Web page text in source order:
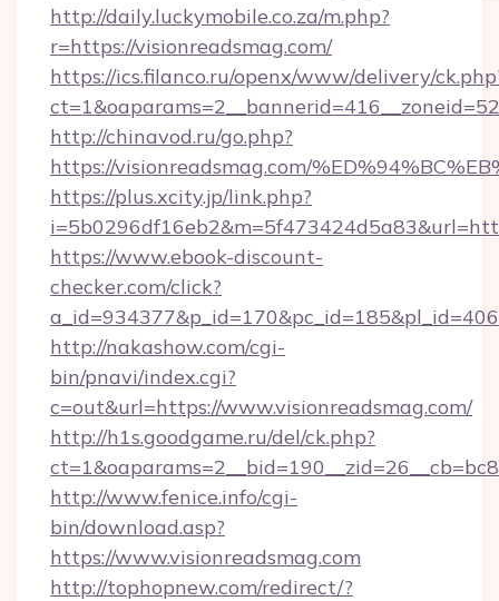
http://daily.luckymobile.co.za/m.php?
r=https://visionreadsmag.com/
https://ics.filanco.ru/openx/www/delivery/
http://chinavod.ru/go.php?
https://visionreadsmag.com/
https://plus.xcity.jp/link.php?
https://www.ebook-discount-
checker.com/click?
http://nakashow.com/cgi-
bin/pnavi/index.cgi?
c=out&url=https://www.visionreadsmag.com/
http://h1s.goodgame.ru/del/ck.php?
http://www.fenice.info/cgi-
bin/download.asp?
https://www.visionreadsmag.com
http://tophopnew.com/redirect/?